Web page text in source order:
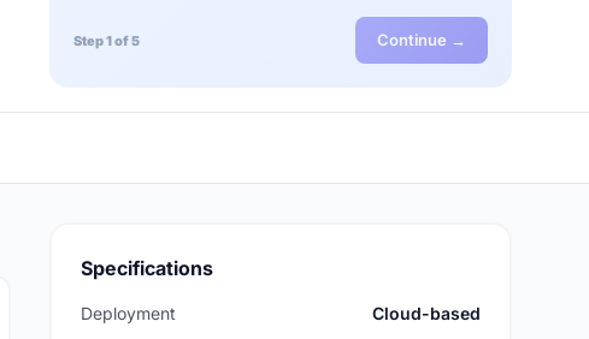
Step 1 of 5 Continue →
Specifications
Deployment
Cloud-based